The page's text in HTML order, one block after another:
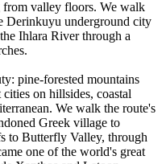
from valley floors. We walk
Derinkuyu underground city
Ihlara River through a
pine-forested mountains
on hillsides, coastal
We walk the route's
Greek village to
to Butterfly Valley, through
one of the world's great